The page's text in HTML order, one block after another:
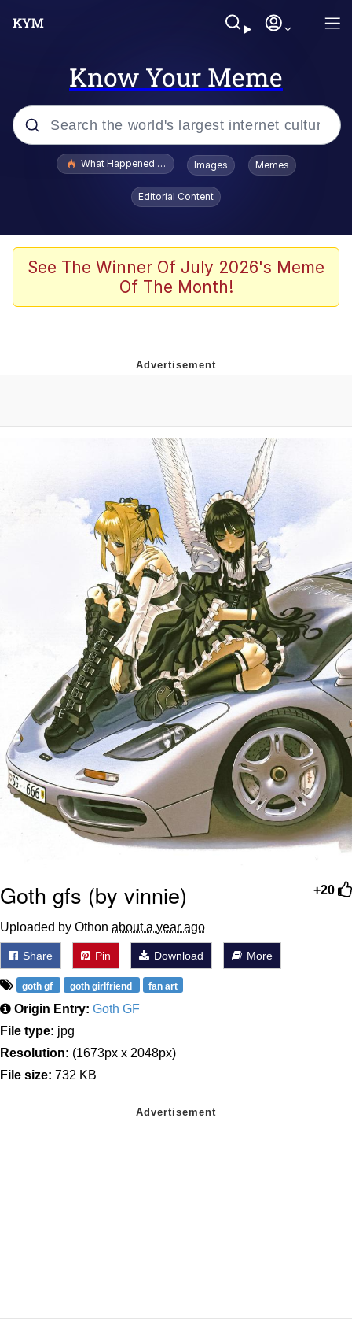
Know Your Meme
Popular searches
Evelyn Smith Smiling /
Evelynsmithhhhh Stare
Stop Raping, Ser (AKOTSK)
Polyester Edit
Evelyn Smith Smiling /
Evelynsmithhhhh Stare
My Father-In-Law Is A Builder / We
Can't, We Don't Know How To Do It
Jacob Batalon CEO of Sex
What Happened To Toadsworth / Toadsworth Is Dead
Images Memes
Editorial Content
See The Winner Of July 2026's Meme
Of The Month!
+20
Goth gfs (by vinnie)
Uploaded by Othon about a year ago
Share Pin Download More
goth gf goth girlfriend fan art
Origin Entry: Goth GF
File type: jpg
Resolution: (1673px x 2048px)
File size: 732 KB